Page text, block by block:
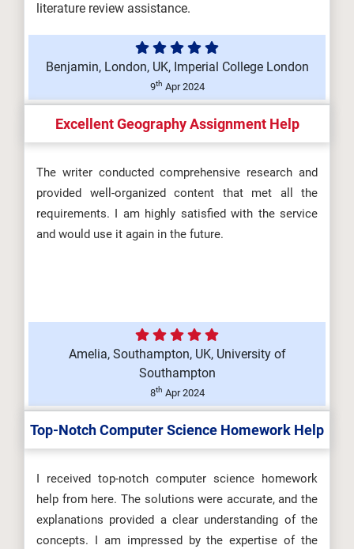
literature review assistance.
Benjamin, London, UK, Imperial College London
9th Apr 2024
Excellent Geography Assignment Help
The writer conducted comprehensive research and
provided well-organized content that met all the
requirements. I am highly satisfied with the service
and would use it again in the future.
Amelia, Southampton, UK, University of
Southampton
8th Apr 2024
Top-Notch Computer Science Homework Help
I received top-notch computer science homework
help from here. The solutions were accurate, and the
explanations provided a clear understanding of the
concepts. I am impressed by the expertise of the